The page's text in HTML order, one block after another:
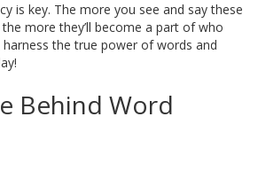
is key. The more you see and say these
more they’ll become a part of who
the true power of words and
Behind Word